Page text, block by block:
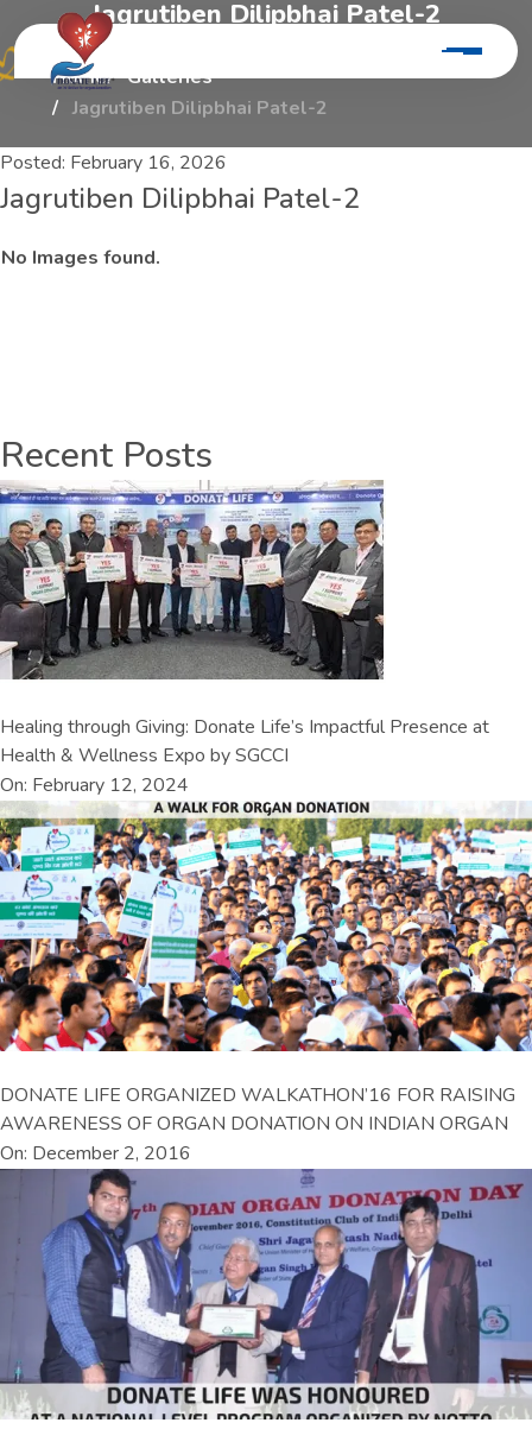
Jagrutiben Dilipbhai Patel-2
Home
Galleries
Jagrutiben Dilipbhai Patel-2
Posted: February 16, 2026
Jagrutiben Dilipbhai Patel-2
No Images found.
Recent Posts
Healing through Giving: Donate Life’s Impactful Presence at
Health & Wellness Expo by SGCCI
On: February 12, 2024
DONATE LIFE ORGANIZED WALKATHON’16 FOR RAISING
AWARENESS OF ORGAN DONATION ON INDIAN ORGAN
On: December 2, 2016